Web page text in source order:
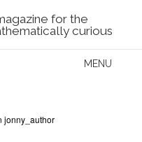
for the
curious
MENU
jonny_author